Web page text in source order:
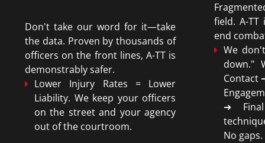
Don't take our word for it—take
the data. Proven by thousands of
officers on the front lines, A-TT is
demonstrably safer.
Lower Injury Rates = Lower
Liability. We keep your officers
on the street and your agency
out of the courtroom.
field. A-TT
end
We
down."
Contact
➔
No